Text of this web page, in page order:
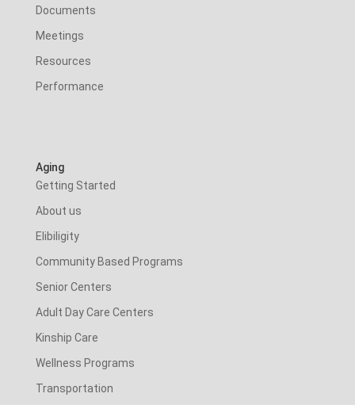
Documents
Meetings
Resources
Performance
Aging
Getting Started
About us
Elibiligity
Community Based Programs
Senior Centers
Adult Day Care Centers
Kinship Care
Wellness Programs
Transportation